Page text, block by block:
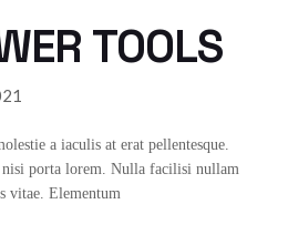
TOOLS
a iaculis at erat pellentesque.
nisi porta lorem. Nulla facilisi nullam
vitae. Elementum